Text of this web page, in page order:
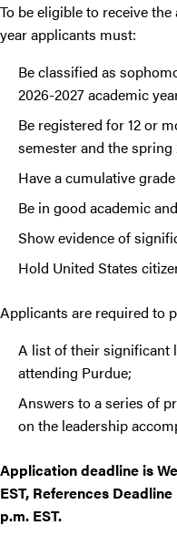
To be eligible to receive
year applicants must:
Be classified as
2026-2027 academic
Be registered for 12 or
semester and the spring
Have a cumulative
Be in good academic
Show evidence of
Hold United States
Applicants are required to
A list of their significant
attending Purdue;
Answers to a series of
on the leadership
Application deadline is
EST, References
p.m. EST.